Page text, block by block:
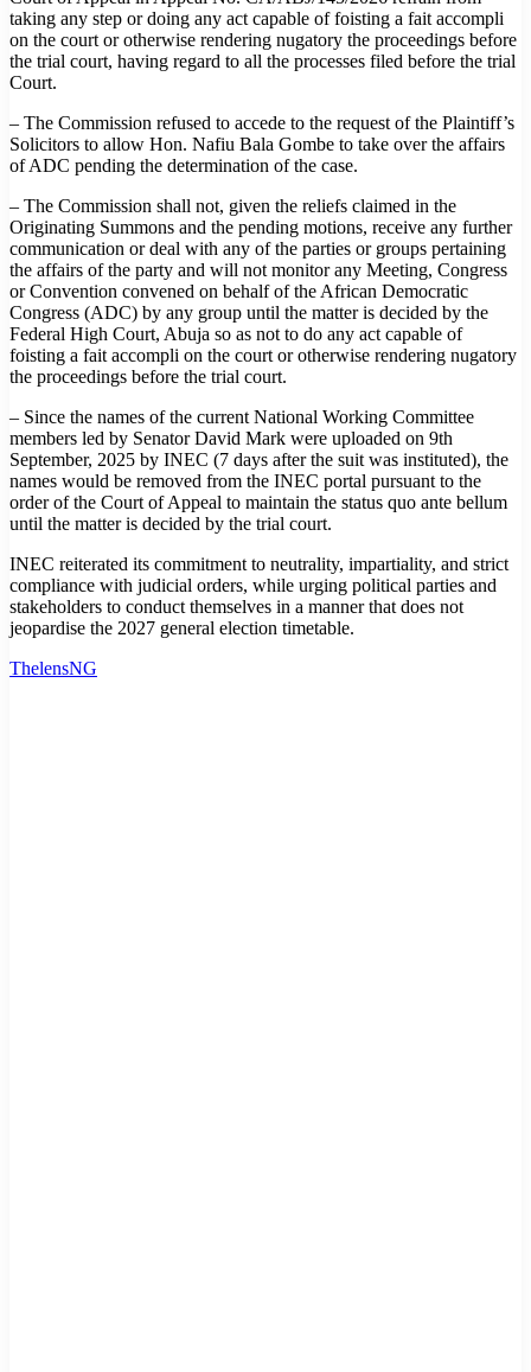
taking any step or doing any act capable of foisting a fait accompli
on the court or otherwise rendering nugatory the proceedings before
the trial court, having regard to all the processes filed before the trial
Court.
– The Commission refused to accede to the request of the Plaintiff’s
Solicitors to allow Hon. Nafiu Bala Gombe to take over the affairs
of ADC pending the determination of the case.
– The Commission shall not, given the reliefs claimed in the
Originating Summons and the pending motions, receive any further
communication or deal with any of the parties or groups pertaining
the affairs of the party and will not monitor any Meeting, Congress
or Convention convened on behalf of the African Democratic
Congress (ADC) by any group until the matter is decided by the
Federal High Court, Abuja so as not to do any act capable of
foisting a fait accompli on the court or otherwise rendering nugatory
the proceedings before the trial court.
– Since the names of the current National Working Committee
members led by Senator David Mark were uploaded on 9th
September, 2025 by INEC (7 days after the suit was instituted), the
names would be removed from the INEC portal pursuant to the
order of the Court of Appeal to maintain the status quo ante bellum
until the matter is decided by the trial court.
INEC reiterated its commitment to neutrality, impartiality, and strict
compliance with judicial orders, while urging political parties and
stakeholders to conduct themselves in a manner that does not
jeopardise the 2027 general election timetable.
ThelensNG